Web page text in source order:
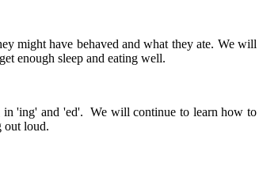
might have behaved and what they ate. We will
enough sleep and eating well.
in 'ing' and 'ed'. We will continue to learn how to
out loud.